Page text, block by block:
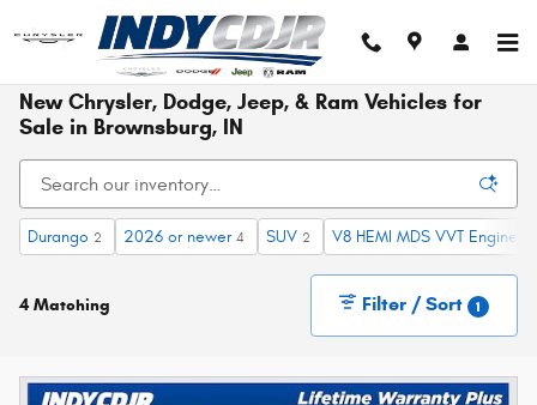
Skip to main content
New Chrysler, Dodge, Jeep, & Ram Vehicles for
Sale in Brownsburg, IN
Durango 2 2026 or newer 4 SUV 2 V8 HEMI MDS VVT Engine
4 Matching Filter / Sort 1